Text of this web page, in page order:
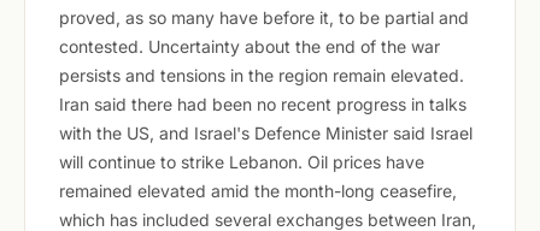
proved, as so many have before it, to be partial and
contested. Uncertainty about the end of the war
persists and tensions in the region remain elevated.
Iran said there had been no recent progress in talks
with the US, and Israel's Defence Minister said Israel
will continue to strike Lebanon. Oil prices have
remained elevated amid the month-long ceasefire,
which has included several exchanges between Iran,